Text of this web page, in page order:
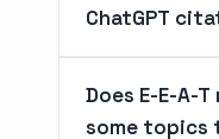
ChatGPT
Does E-E-A-
some topics